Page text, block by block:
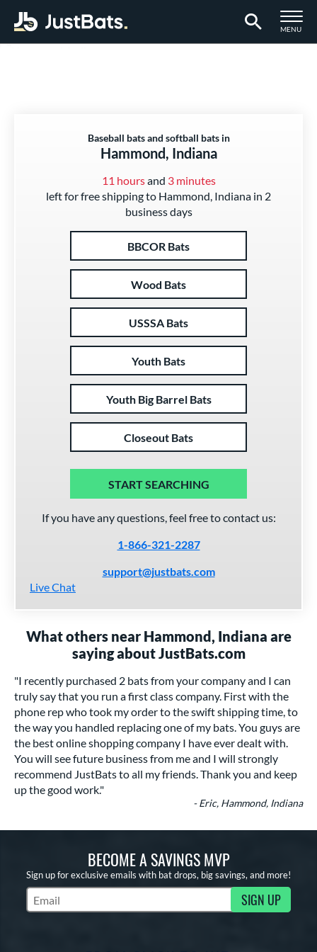
TOGGLE
MENU
Baseball bats and softball bats in
Hammond, Indiana
11 hoursand 3 minutes
left for free shipping to Hammond, Indiana in 2
business days
BBCOR Bats
Wood Bats
USSSA Bats
Youth Bats
Youth Big Barrel Bats
Closeout Bats
START SEARCHING
If you have any questions, feel free to contact us:
1-866-321-2287
support@justbats.com
Live Chat
What others near Hammond, Indiana are
saying about JustBats.com
"I recently purchased 2 bats from your company and I can
truly say that you run a first class company. First with the
phone rep who took my order to the swift shipping time, to
the way you handled replacing one of my bats. You guys are
the best online shopping company I have ever dealt with.
You will see future business from me and I will strongly
recommend JustBats to all my friends. Thank you and keep
up the good work."
- Eric, Hammond, Indiana
BECOME A SAVINGS MVP
Sign up for exclusive emails with bat drops, big savings, and more!
Subscribe to Marketing Updates SIGN UP